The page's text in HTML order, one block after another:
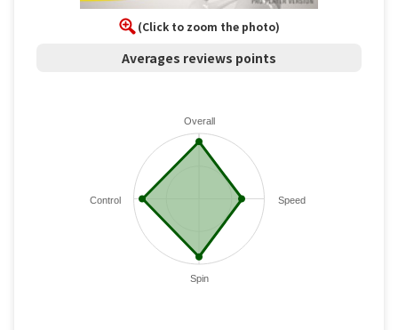
(Click to zoom the photo)
Averages reviews points
Overall
Speed
Spin
Control